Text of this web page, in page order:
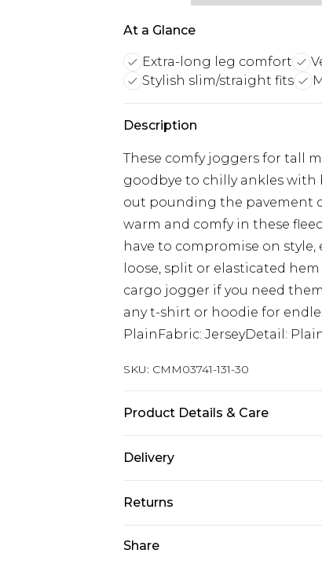
At a Glance
Extra-long leg comfort
Stylish slim/straight fits
Description
These comfy joggers for tall
goodbye to chilly ankles with
out pounding the pavement
warm and comfy in these
have to compromise on
loose, split or elasticated
cargo jogger if you need
any t-shirt or hoodie for
PlainFabric: JerseyDetail:
SKU: CMM03741-131-30
Product Details & Care
Delivery
UK Standard Delivery
Returns
Share